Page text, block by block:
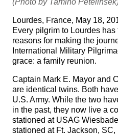
Lourdes, France, May 18,
Every pilgrim to Lourdes
reasons for making the
International Military
grace: a family reunion.
Captain Mark E. Mayor and
are identical twins. Both
U.S. Army. While the two
in the past, they now live a
stationed at USAG
stationed at Ft. Jackson, SC,